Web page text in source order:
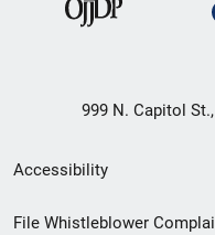
999 N. Capitol
Secondary
Footer
Accessibility
File Whistleblower